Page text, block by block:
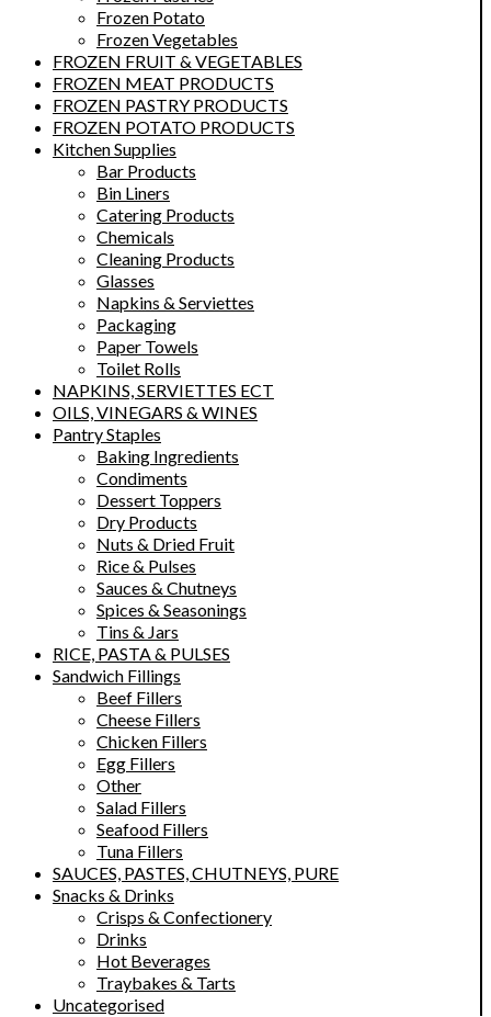
Frozen Potato
Frozen Vegetables
FROZEN FRUIT & VEGETABLES
FROZEN MEAT PRODUCTS
FROZEN PASTRY PRODUCTS
FROZEN POTATO PRODUCTS
Kitchen Supplies
Bar Products
Bin Liners
Catering Products
Chemicals
Cleaning Products
Glasses
Napkins & Serviettes
Packaging
Paper Towels
Toilet Rolls
NAPKINS, SERVIETTES ECT
OILS, VINEGARS & WINES
Pantry Staples
Baking Ingredients
Condiments
Dessert Toppers
Dry Products
Nuts & Dried Fruit
Rice & Pulses
Sauces & Chutneys
Spices & Seasonings
Tins & Jars
RICE, PASTA & PULSES
Sandwich Fillings
Beef Fillers
Cheese Fillers
Chicken Fillers
Egg Fillers
Other
Salad Fillers
Seafood Fillers
Tuna Fillers
SAUCES, PASTES, CHUTNEYS, PURE
Snacks & Drinks
Crisps & Confectionery
Drinks
Hot Beverages
Traybakes & Tarts
Uncategorised